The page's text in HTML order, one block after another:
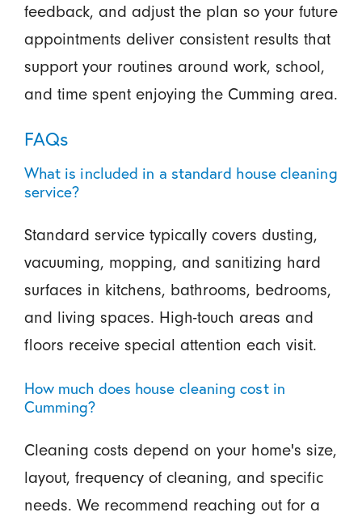
feedback, and adjust the plan so your future
appointments deliver consistent results that
support your routines around work, school,
and time spent enjoying the Cumming area.
FAQs
What is included in a standard house cleaning
service?
Standard service typically covers dusting,
vacuuming, mopping, and sanitizing hard
surfaces in kitchens, bathrooms, bedrooms,
and living spaces. High-touch areas and
floors receive special attention each visit.
How much does house cleaning cost in
Cumming?
Cleaning costs depend on your home's size,
layout, frequency of cleaning, and specific
needs. We recommend reaching out for a